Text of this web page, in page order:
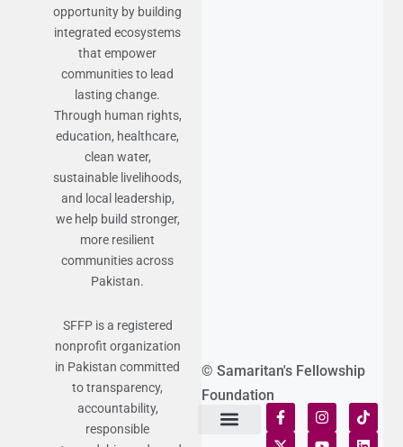
opportunity by building
integrated ecosystems
that empower
communities to lead
lasting change.
Through human rights,
education, healthcare,
clean water,
sustainable livelihoods,
and local leadership,
we help build stronger,
more resilient
communities across
Pakistan.
SFFP is a registered
nonprofit organization
in Pakistan committed
to transparency,
accountability,
responsible
© Samaritan's Fellowship
Foundation